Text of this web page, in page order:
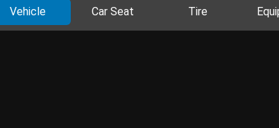
Vehicle Car Seat Tire